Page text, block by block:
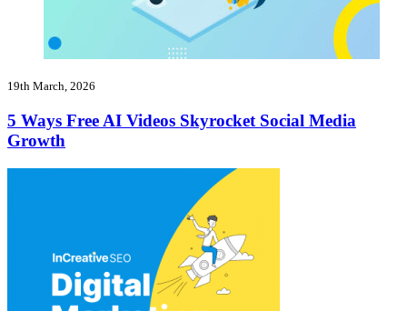
19th March, 2026
5 Ways Free AI Videos Skyrocket Social Media
Growth